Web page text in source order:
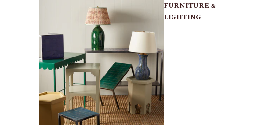
FURNITURE &
LIGHTING